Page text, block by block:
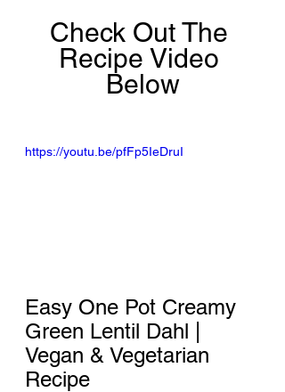
Check Out The
Recipe Video
Below
https://youtu.be/pfFp5IeDruI
Easy One Pot Creamy
Green Lentil Dahl |
Vegan & Vegetarian
Recipe